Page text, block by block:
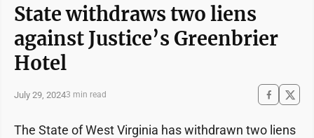
State withdraws two liens
against Justice’s Greenbrier
Hotel
July 29, 20243 min read
The State of West Virginia has withdrawn two liens